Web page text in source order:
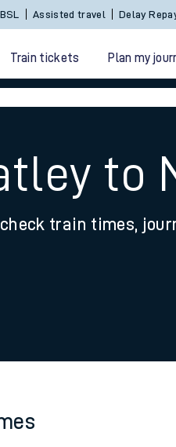
BSL Assisted travel Delay
Train tickets Plan my
to
train times,